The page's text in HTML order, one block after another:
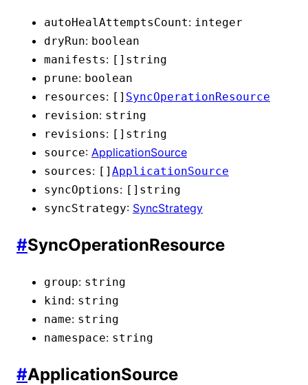
autoHealAttemptsCount: integer
dryRun: boolean
manifests: [] string
prune: boolean
resources: [] SyncOperationResource
revision: string
revisions: [] string
source: ApplicationSource
sources: [] ApplicationSource
syncOptions: [] string
syncStrategy: SyncStrategy
#SyncOperationResource
group: string
kind: string
name: string
namespace: string
#ApplicationSource